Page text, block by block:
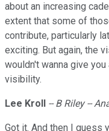
about an increasing
extent that some of
contribute, particularly
exciting. But again, the
wouldn't wanna give
visibility.
Lee Kroll -- B Riley --
Got it. And then I guess